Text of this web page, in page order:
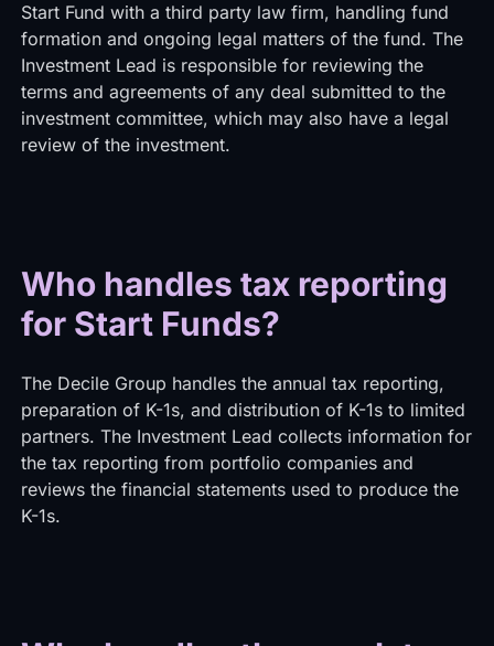
Start Fund with a third party law firm, handling fund
formation and ongoing legal matters of the fund. The
Investment Lead is responsible for reviewing the
terms and agreements of any deal submitted to the
investment committee, which may also have a legal
review of the investment.
Who handles tax reporting
for Start Funds?
The Decile Group handles the annual tax reporting,
preparation of K-1s, and distribution of K-1s to limited
partners. The Investment Lead collects information for
the tax reporting from portfolio companies and
reviews the financial statements used to produce the
K-1s.